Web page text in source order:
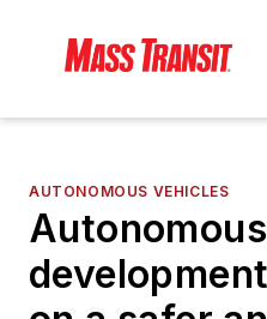
AUTONOMOUS VEHICLES